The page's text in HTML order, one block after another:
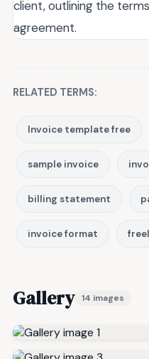
client, outlining the
agreement.
RELATED TERMS:
Invoice template free
sample invoice
billing statement
invoice format
Gallery 14 images